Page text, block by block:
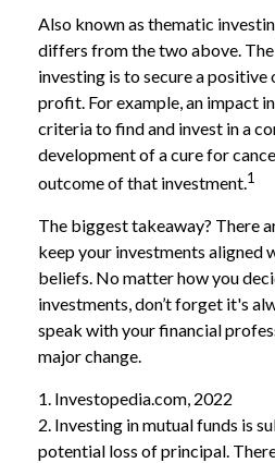
Also known as thematic
differs from the two above.
investing is to secure a
profit. For example, an impact
criteria to find and invest in a
development of a cure for
outcome of that investment.1
The biggest takeaway? There
keep your investments aligned
beliefs. No matter how you
investments, don’t forget it's
speak with your financial
major change.
1. Investopedia.com, 2022
2. Investing in mutual funds is
potential loss of principal.